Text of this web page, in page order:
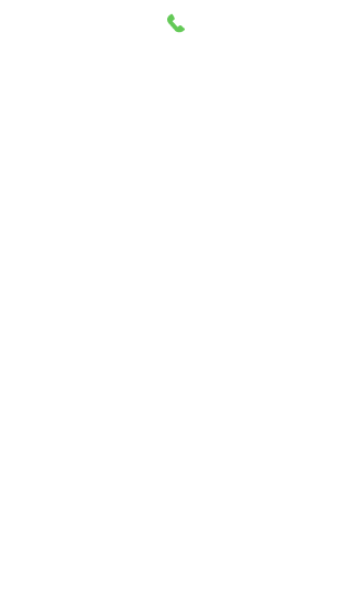
at times, but they also then we are able to